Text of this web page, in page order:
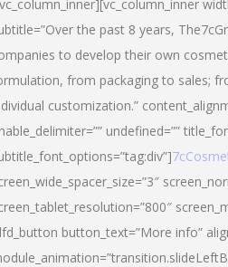
the past 8 years,
to develop their own
from packaging to sales;
customization.”
undefined=””
button_text=”More info”